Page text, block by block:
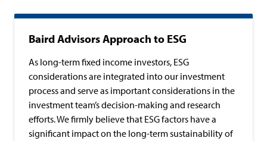
Baird Advisors Approach to ESG
As long-term fixed income investors, ESG
considerations are integrated into our investment
process and serve as important considerations in the
investment team’s decision-making and research
efforts. We firmly believe that ESG factors have a
significant impact on the long-term sustainability of